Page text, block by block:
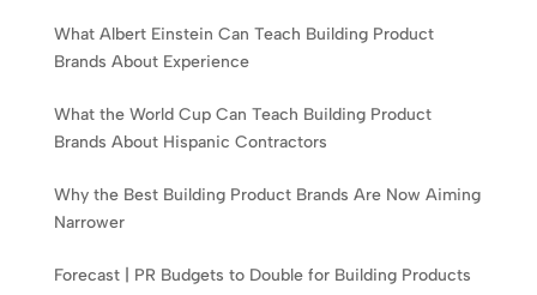
What Albert Einstein Can Teach Building Product
Brands About Experience
What the World Cup Can Teach Building Product
Brands About Hispanic Contractors
Why the Best Building Product Brands Are Now Aiming
Narrower
Forecast | PR Budgets to Double for Building Products